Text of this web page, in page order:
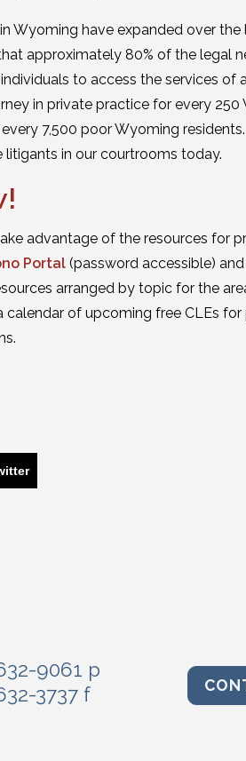
Wyoming have expanded over
approximately 80% of the legal
to access the services of
in private practice for every
7,500 poor Wyoming
in our courtrooms today.
advantage of the resources for
Portal (password accessible)
arranged by topic for the
calendar of upcoming free CLEs
9061 p
3737 f